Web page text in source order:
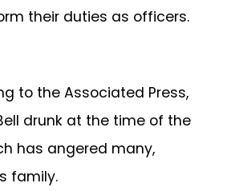
their duties as officers.
to the Associated Press,
drunk at the time of the
has angered many,
family.